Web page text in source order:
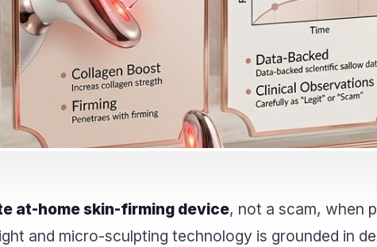
at-home skin-firming device, not a scam, when
and micro-sculpting technology is grounded in